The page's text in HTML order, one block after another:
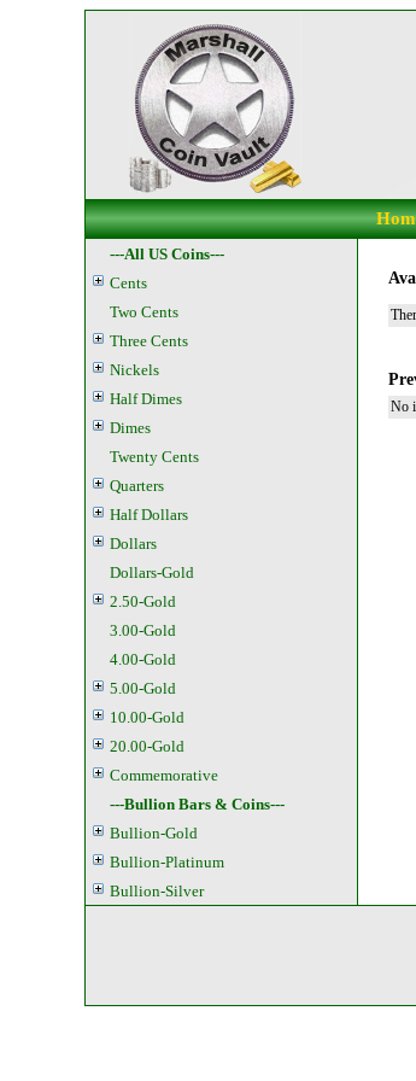
---All US Coins---
Cents
Two Cents
Three Cents
Nickels
Half Dimes
Dimes
Twenty Cents
Quarters
Half Dollars
Dollars
Dollars-Gold
2.50-Gold
3.00-Gold
4.00-Gold
5.00-Gold
10.00-Gold
20.00-Gold
Commemorative
---Bullion Bars & Coins---
Bullion-Gold
Bullion-Platinum
Bullion-Silver
No